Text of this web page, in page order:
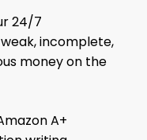
24/7
incomplete,
money on the
A+